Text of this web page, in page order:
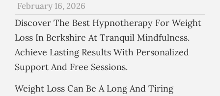
February 16, 2026
Discover The Best Hypnotherapy For Weight
Loss In Berkshire At Tranquil Mindfulness.
Achieve Lasting Results With Personalized
Support And Free Sessions.
Weight Loss Can Be A Long And Tiring